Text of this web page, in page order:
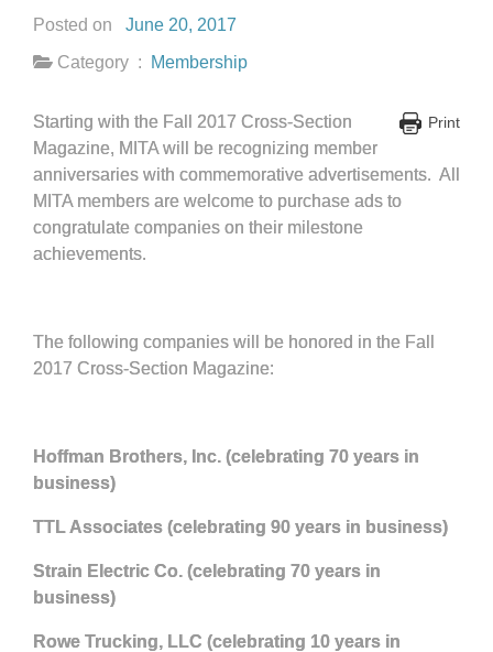
Posted on June 20, 2017
Category :
Membership
Print
Starting with the Fall 2017 Cross-Section
Magazine, MITA will be recognizing member
anniversaries with commemorative advertisements. All
MITA members are welcome to purchase ads to
congratulate companies on their milestone
achievements.
The following companies will be honored in the Fall
2017 Cross-Section Magazine:
Hoffman Brothers, Inc. (celebrating 70 years in
business)
TTL Associates (celebrating 90 years in business)
Strain Electric Co. (celebrating 70 years in
business)
Rowe Trucking, LLC (celebrating 10 years in